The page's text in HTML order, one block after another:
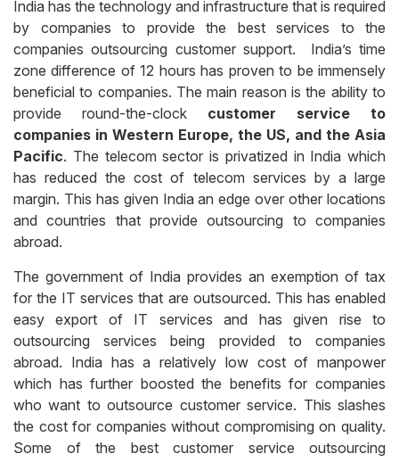
India has the technology and infrastructure that is required
by companies to provide the best services to the
companies outsourcing customer support. India’s time
zone difference of 12 hours has proven to be immensely
beneficial to companies. The main reason is the ability to
provide round-the-clock customer service to
companies in Western Europe, the US, and the Asia
Pacific. The telecom sector is privatized in India which
has reduced the cost of telecom services by a large
margin. This has given India an edge over other locations
and countries that provide outsourcing to companies
abroad.
The government of India provides an exemption of tax
for the IT services that are outsourced. This has enabled
easy export of IT services and has given rise to
outsourcing services being provided to companies
abroad. India has a relatively low cost of manpower
which has further boosted the benefits for companies
who want to outsource customer service. This slashes
the cost for companies without compromising on quality.
Some of the best customer service outsourcing